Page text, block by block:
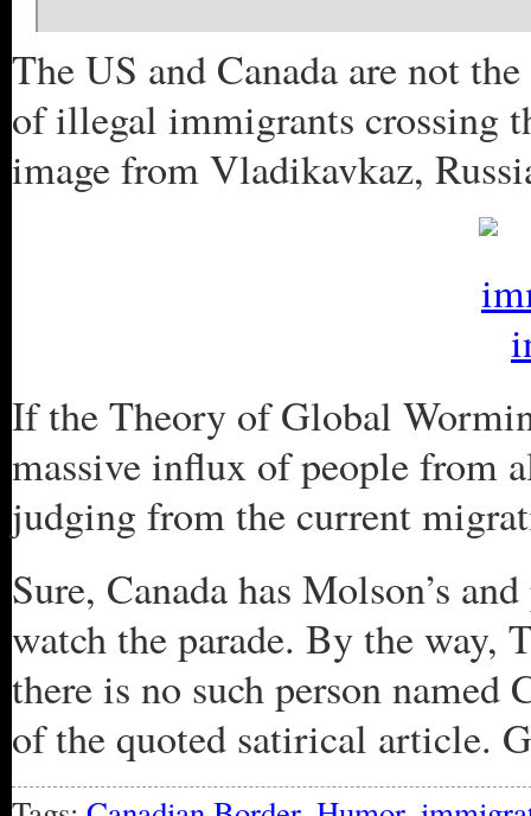
The US and Canada are not
of illegal immigrants crossing
image from Vladikavkaz,
If the Theory of Global
massive influx of people from
judging from the current
Sure, Canada has Molson’s
watch the parade. By the way,
there is no such person
of the quoted satirical article.